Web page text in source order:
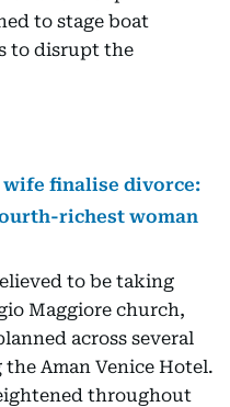
to stage boat
to disrupt the
wife finalise divorce:
richest woman
to be taking
Maggiore church,
across several
Aman Venice Hotel.
throughout